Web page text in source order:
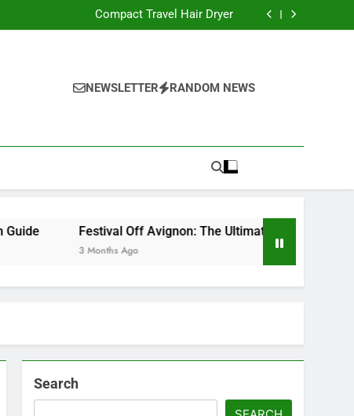
Compact Travel Hair Dryer
QLD: Local Wellness and Relaxation Guide
QLD: Local Wellness and Relaxation Guide
NEWSLETTER RANDOM NEWS
Festival Off Avignon: The Ultimate Experience for
3 Months Ago
Search